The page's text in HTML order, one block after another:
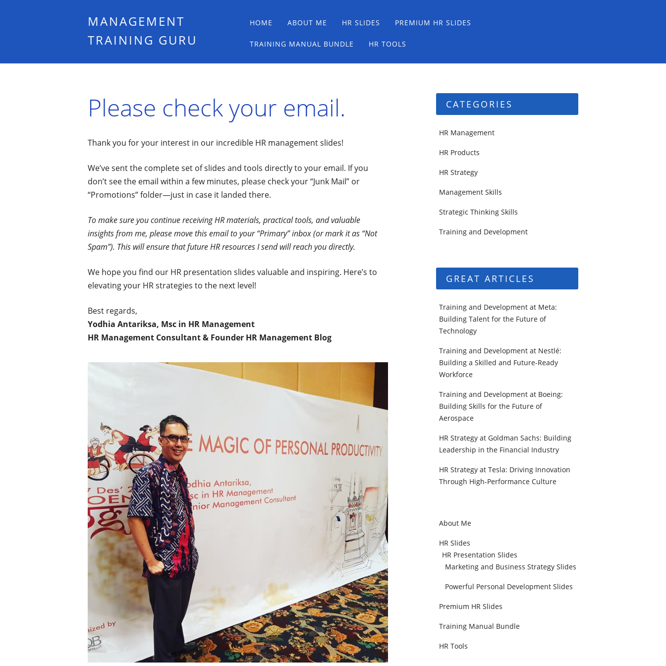
MANAGEMENT
TRAINING GURU
Main menu
Skip
content
HOME ABOUT ME HR SLIDES PREMIUM HR SLIDES
TRAINING MANUAL BUNDLE HR TOOLS
Please check your email.
Thank you for your interest in our incredible HR management slides!
We’ve sent the complete set of slides and tools directly to your email. If you
don’t see the email within a few minutes, please check your “Junk Mail” or
“Promotions” folder—just in case it landed there.
To make sure you continue receiving HR materials, practical tools, and valuable
insights from me, please move this email to your “Primary” inbox (or mark it as “Not
Spam”). This will ensure that future HR resources I send will reach you directly.
We hope you find our HR presentation slides valuable and inspiring. Here’s to
elevating your HR strategies to the next level!
Best regards,
Yodhia Antariksa, Msc in HR Management
HR Management Consultant & Founder HR Management Blog
CATEGORIES
HR Management
HR Products
HR Strategy
Management Skills
Strategic Thinking Skills
Training and Development
GREAT ARTICLES
Training and Development at Meta:
Building Talent for the Future of
Technology
Training and Development at Nestlé:
Building a Skilled and Future-Ready
Workforce
Training and Development at Boeing:
Building Skills for the Future of
Aerospace
HR Strategy at Goldman Sachs: Building
Leadership in the Financial Industry
HR Strategy at Tesla: Driving Innovation
Through High-Performance Culture
About Me
HR Slides
HR Presentation Slides
Marketing and Business Strategy Slides
Powerful Personal Development Slides
Premium HR Slides
Training Manual Bundle
HR Tools